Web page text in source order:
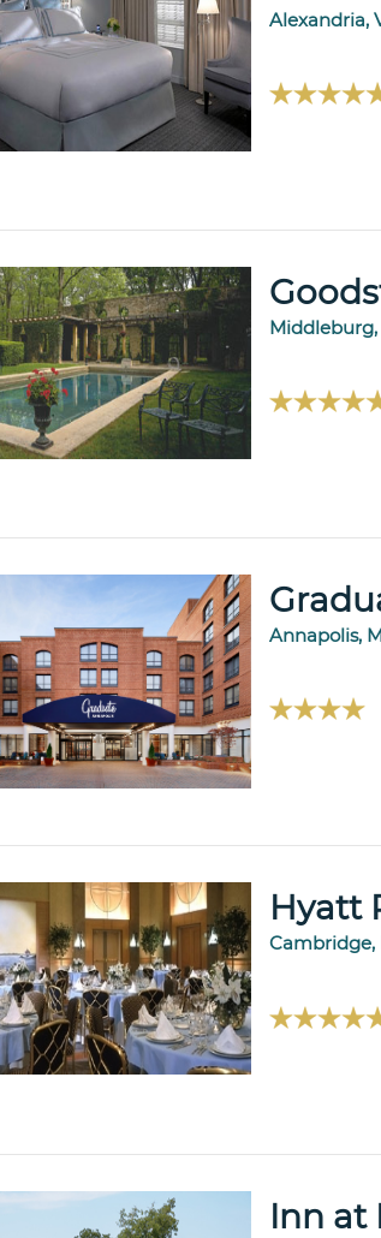
Alexandria,
Middleburg,
Annapolis,
Hyatt
Cambridge,
Inn at